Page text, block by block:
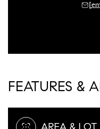
FEATURES &